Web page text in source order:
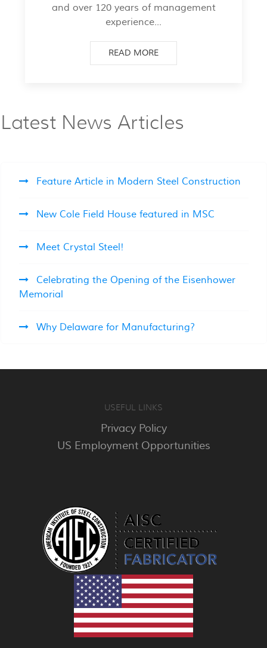
and over 120 years of management
experience...
READ MORE
Latest News Articles
Feature Article in Modern Steel Construction
New Cole Field House featured in MSC
Meet Crystal Steel!
Celebrating the Opening of the Eisenhower
Memorial
Why Delaware for Manufacturing?
USEFUL LINKS
Privacy Policy
US Employment Opportunities